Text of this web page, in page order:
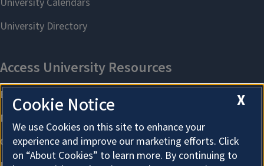
X
Cookie Notice
We use Cookies on this site to enhance your
experience and improve our marketing efforts. Click
on “About Cookies” to learn more. By continuing to